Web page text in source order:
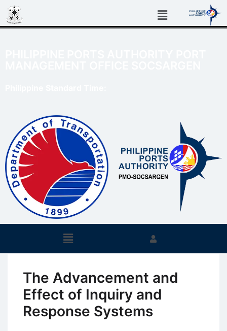
The Advancement and
Effect of Inquiry and
Response Systems